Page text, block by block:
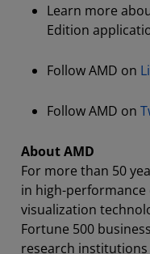
Learn more
Edition
Follow AMD on
Follow AMD on
About AMD
For more than 50
in high-
visualization
Fortune 500
research